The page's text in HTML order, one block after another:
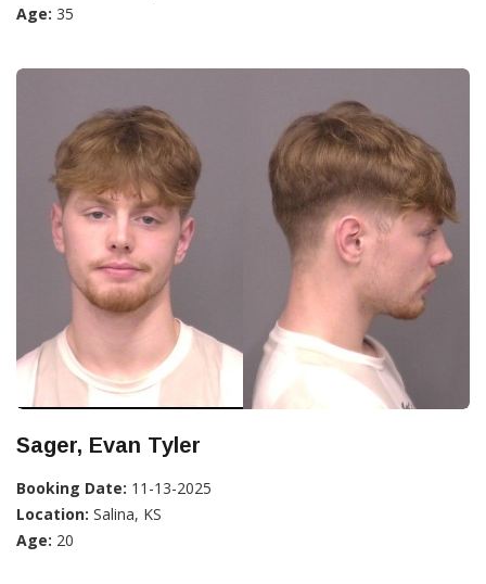
Age: 35
Sager, Evan Tyler
Booking Date: 11-13-2025
Location: Salina, KS
Age: 20